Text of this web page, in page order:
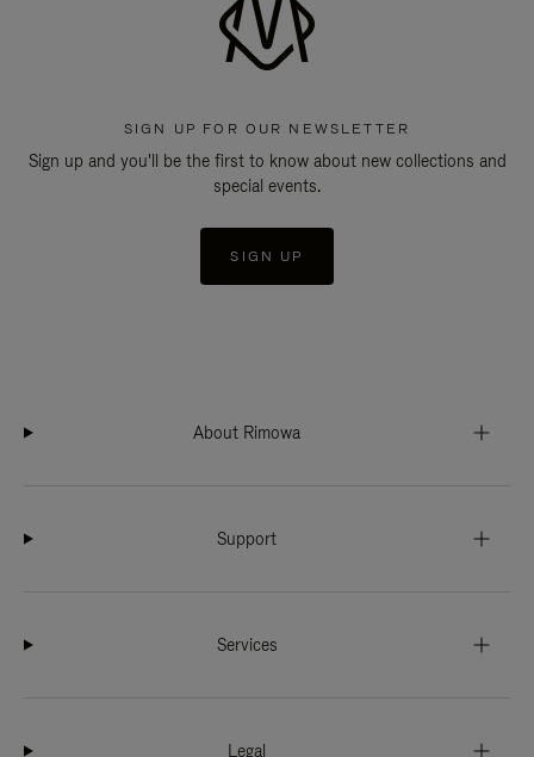
SIGN UP FOR OUR NEWSLETTER
Sign up and you'll be the first to know about new collections and
special events.
SIGN UP
About Rimowa
Support
Services
Legal